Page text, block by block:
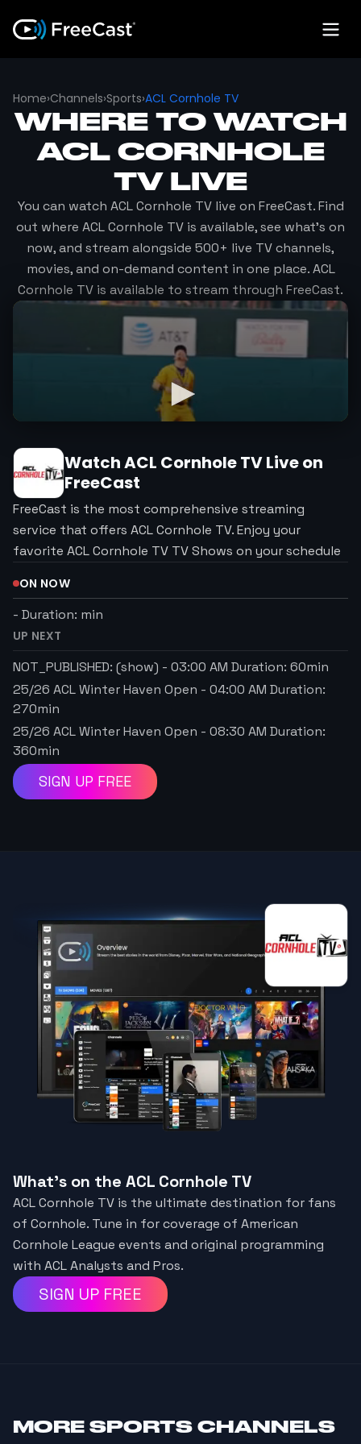
Home›Channels›Sports›ACL Cornhole TV
WHERE TO WATCH
ACL CORNHOLE
TVLIVE
You can watch ACL Cornhole TVlive on FreeCast. Find
out where ACL Cornhole TV is available, see what's on
now, and stream alongside 500+ live TV channels,
movies, and on-demand content in one place.ACL
Cornhole TV is available to stream through FreeCast.
WatchACL Cornhole TVLive on
FreeCast
FreeCast is the most comprehensive streaming
service that offers ACL Cornhole TV. Enjoy your
favorite ACL Cornhole TV TV Shows on your schedule
ON NOW
- Duration: min
UP NEXT
NOT_PUBLISHED: (show) - 03:00 AM Duration: 60min
25/26 ACL Winter Haven Open - 04:00 AM Duration:
270min
25/26 ACL Winter Haven Open - 08:30 AM Duration:
360min
SIGN UP FREE
What's on the ACL Cornhole TV
ACL Cornhole TV is the ultimate destination for fans
of Cornhole. Tune in for coverage of American
Cornhole League events and original programming
with ACL Analysts and Pros.
SIGN UP FREE
MORE SPORTS CHANNELS